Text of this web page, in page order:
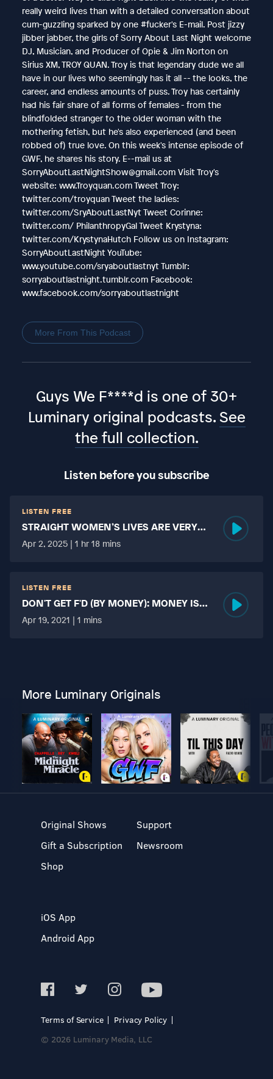
really weird lives than with a detailed conversation about
cum-guzzling sparked by one #fucker's E-mail. Post jizzy
jibber jabber, the girls of Sorry About Last Night welcome
DJ, Musician, and Producer of Opie & Jim Norton on
Sirius XM, TROY QUAN. Troy is that legendary dude we all
have in our lives who seemingly has it all -- the looks, the
career, and endless amounts of puss. Troy has certainly
had his fair share of all forms of females - from the
blindfolded stranger to the older woman with the
mothering fetish, but he's also experienced (and been
robbed of) true love. On this week's intense episode of
GWF, he shares his story. E--mail us at
SorryAboutLastNightShow@gmail.com Visit Troy's
website: www.Troyquan.com Tweet Troy:
twitter.com/troyquan Tweet the ladies:
twitter.com/SryAboutLastNyt Tweet Corinne:
twitter.com/ PhilanthropyGal Tweet Krystyna:
twitter.com/KrystynaHutch Follow us on Instagram:
SorryAboutLastNight YouTube:
www.youtube.com/sryaboutlastnyt Tumblr:
sorryaboutlastnight.tumblr.com Facebook:
www.facebook.com/sorryaboutlastnight
More From This Podcast
Guys We F****d is one of 30+
Luminary original podcasts. See
the full collection.
Listen before you subscribe
LISTEN FREE
STRAIGHT WOMEN’S LIVES ARE VERY
HARD?
Apr 2, 2025 | 1 hr 18 mins
LISTEN FREE
DON'T GET F'D (BY MONEY): MONEY IS
MORE TABOO THAN FUCKING?
Apr 19, 2021 | 1 mins
More Luminary Originals
Original Shows
Gift a Subscription
Shop
Support
Newsroom
iOS App
Android App
Terms of Service
Privacy Policy
© 2026 Luminary Media, LLC